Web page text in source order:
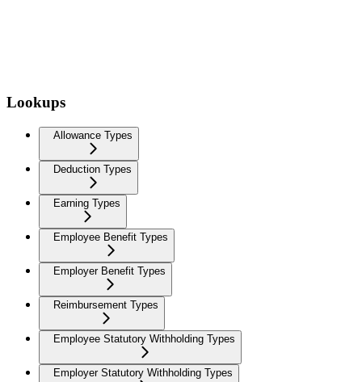
Lookups
Allowance Types
Deduction Types
Earning Types
Employee Benefit Types
Employer Benefit Types
Reimbursement Types
Employee Statutory Withholding Types
Employer Statutory Withholding Types